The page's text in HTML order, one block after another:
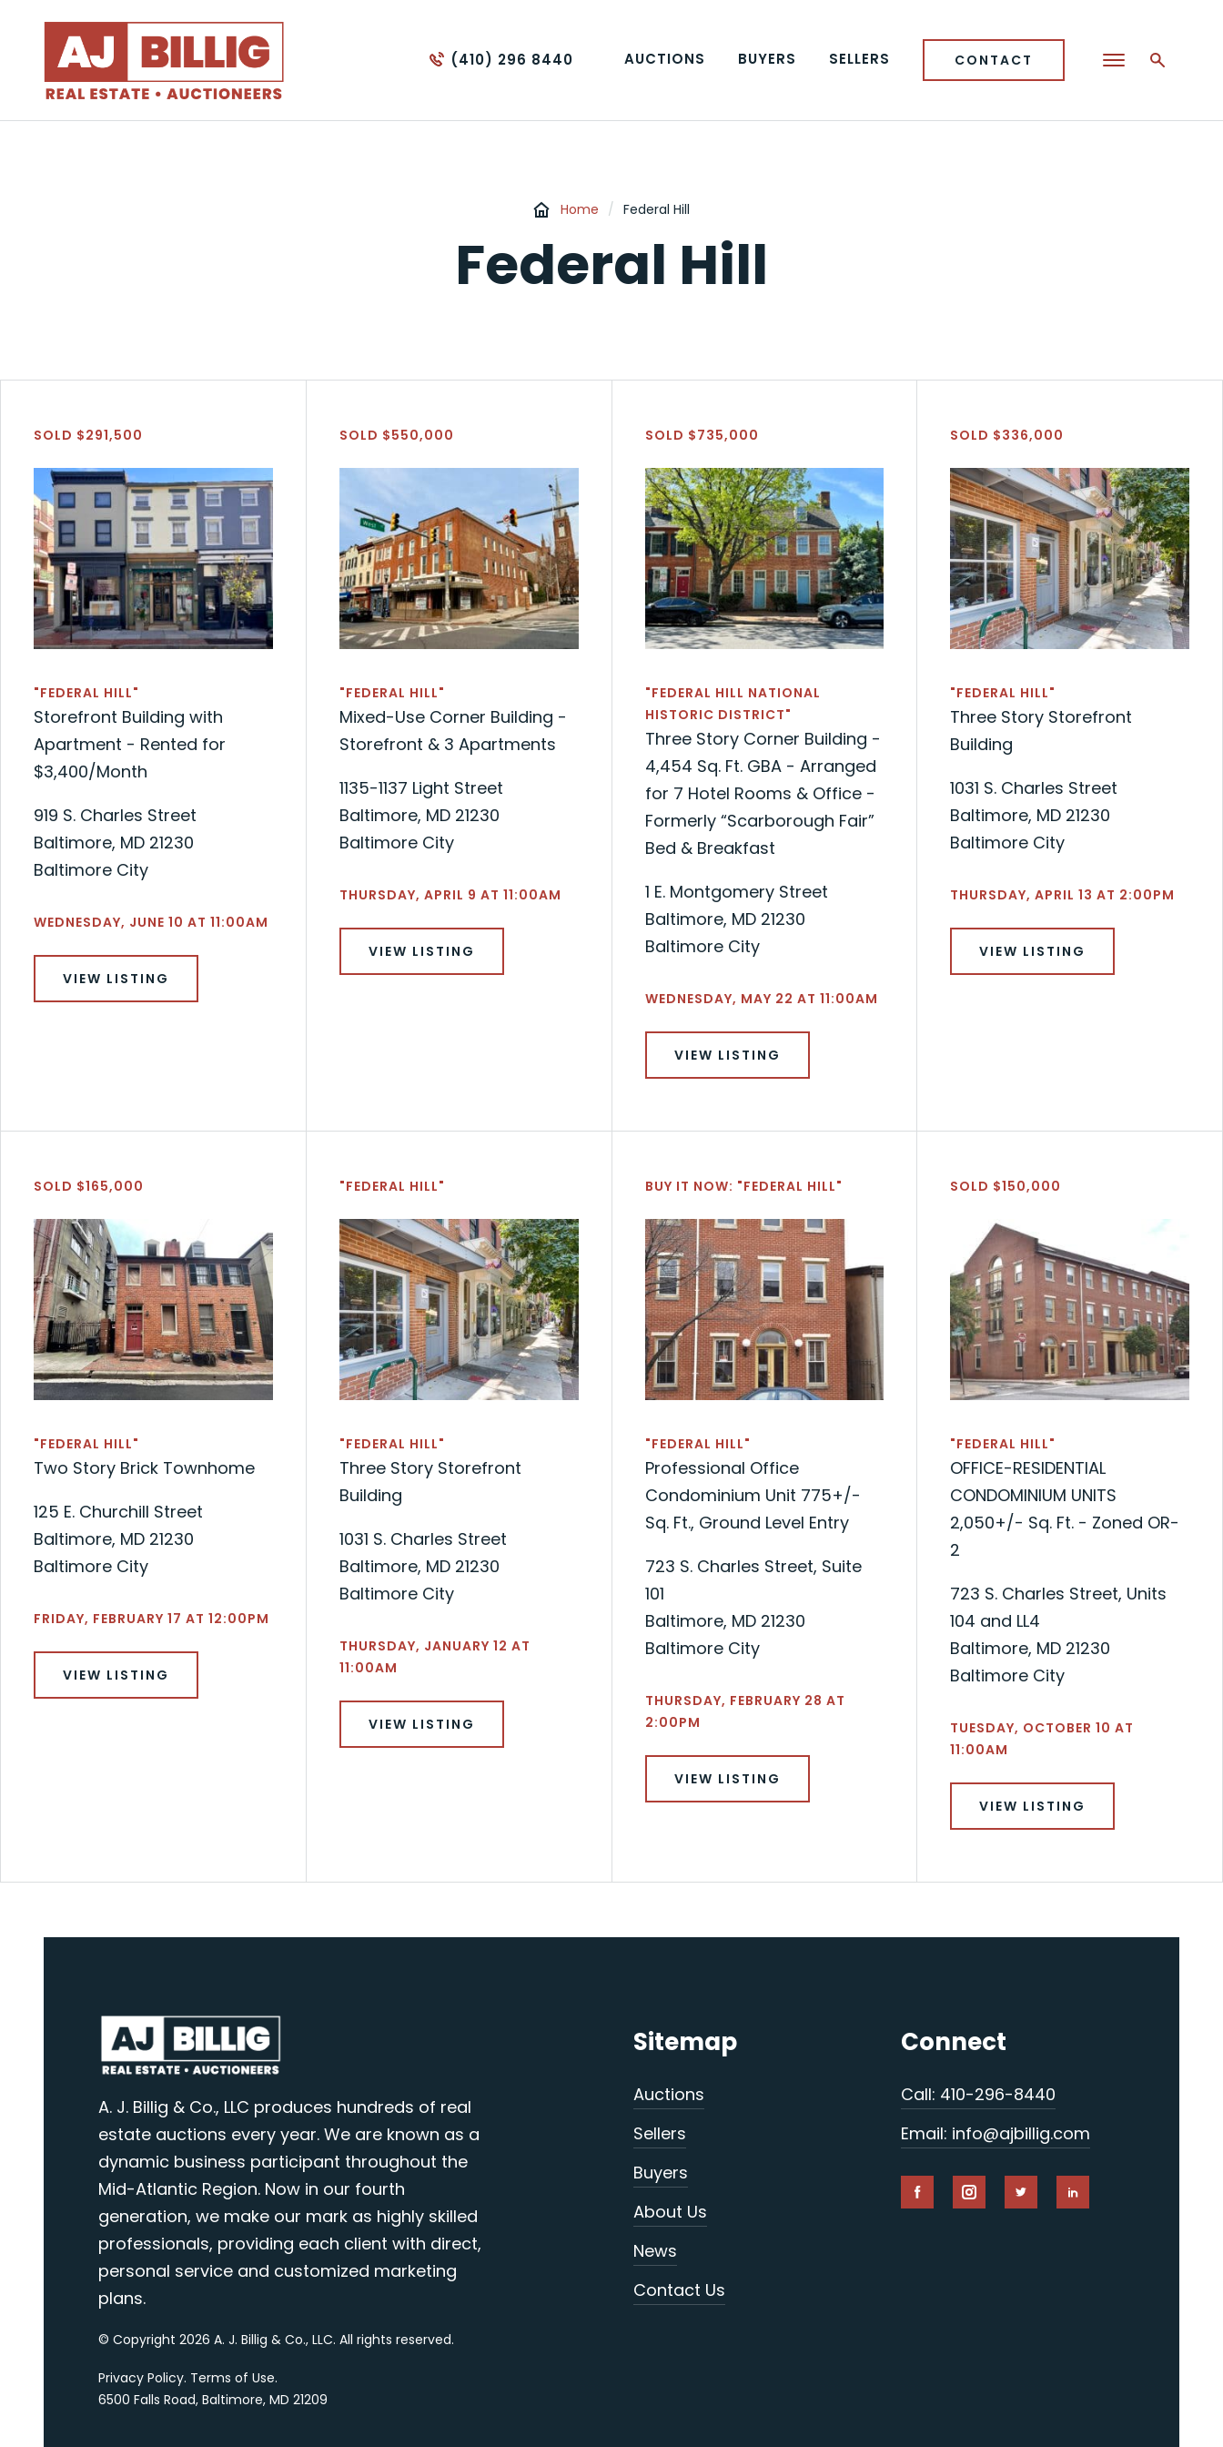
(410) 296 8440 AUCTIONS BUYERS SELLERS CONTACT
Home / Federal Hill
Federal Hill
SOLD $291,500
"FEDERAL HILL"
Storefront Building with
Apartment - Rented for
$3,400/Month
919 S. Charles Street
Baltimore, MD 21230
Baltimore City
WEDNESDAY, JUNE 10 AT 11:00AM
VIEW LISTING
SOLD $550,000
"FEDERAL HILL"
Mixed-Use Corner Building -
Storefront & 3 Apartments
1135-1137 Light Street
Baltimore, MD 21230
Baltimore City
THURSDAY, APRIL 9 AT 11:00AM
VIEW LISTING
SOLD $735,000
"FEDERAL HILL NATIONAL
HISTORIC DISTRICT"
Three Story Corner Building -
4,454 Sq. Ft. GBA - Arranged
for 7 Hotel Rooms & Office -
Formerly “Scarborough Fair”
Bed & Breakfast
1 E. Montgomery Street
Baltimore, MD 21230
Baltimore City
WEDNESDAY, MAY 22 AT 11:00AM
VIEW LISTING
SOLD $336,000
"FEDERAL HILL"
Three Story Storefront
Building
1031 S. Charles Street
Baltimore, MD 21230
Baltimore City
THURSDAY, APRIL 13 AT 2:00PM
VIEW LISTING
SOLD $165,000
"FEDERAL HILL"
Two Story Brick Townhome
125 E. Churchill Street
Baltimore, MD 21230
Baltimore City
FRIDAY, FEBRUARY 17 AT 12:00PM
VIEW LISTING
"FEDERAL HILL"
"FEDERAL HILL"
Three Story Storefront
Building
1031 S. Charles Street
Baltimore, MD 21230
Baltimore City
THURSDAY, JANUARY 12 AT
11:00AM
VIEW LISTING
BUY IT NOW: "FEDERAL HILL"
"FEDERAL HILL"
Professional Office
Condominium Unit 775+/-
Sq. Ft., Ground Level Entry
723 S. Charles Street, Suite
101
Baltimore, MD 21230
Baltimore City
THURSDAY, FEBRUARY 28 AT
2:00PM
VIEW LISTING
SOLD $150,000
"FEDERAL HILL"
OFFICE-RESIDENTIAL
CONDOMINIUM UNITS
2,050+/- Sq. Ft. - Zoned OR-
2
723 S. Charles Street, Units
104 and LL4
Baltimore, MD 21230
Baltimore City
TUESDAY, OCTOBER 10 AT
11:00AM
VIEW LISTING
A. J. Billig & Co., LLC produces hundreds of real
estate auctions every year. We are known as a
dynamic business participant throughout the
Mid-Atlantic Region. Now in our fourth
generation, we make our mark as highly skilled
professionals, providing each client with direct,
personal service and customized marketing
plans.
© Copyright 2026 A. J. Billig & Co., LLC. All rights reserved.
Privacy Policy. Terms of Use.
6500 Falls Road, Baltimore, MD 21209
Sitemap
Auctions
Sellers
Buyers
About Us
News
Contact Us
Connect
Call: 410-296-8440
Email: info@ajbillig.com